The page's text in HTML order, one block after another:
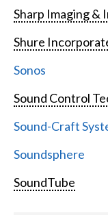
Sharp Imaging &
Shure
Sonos
Sound Control
Sound-Craft
Soundsphere
SoundTube